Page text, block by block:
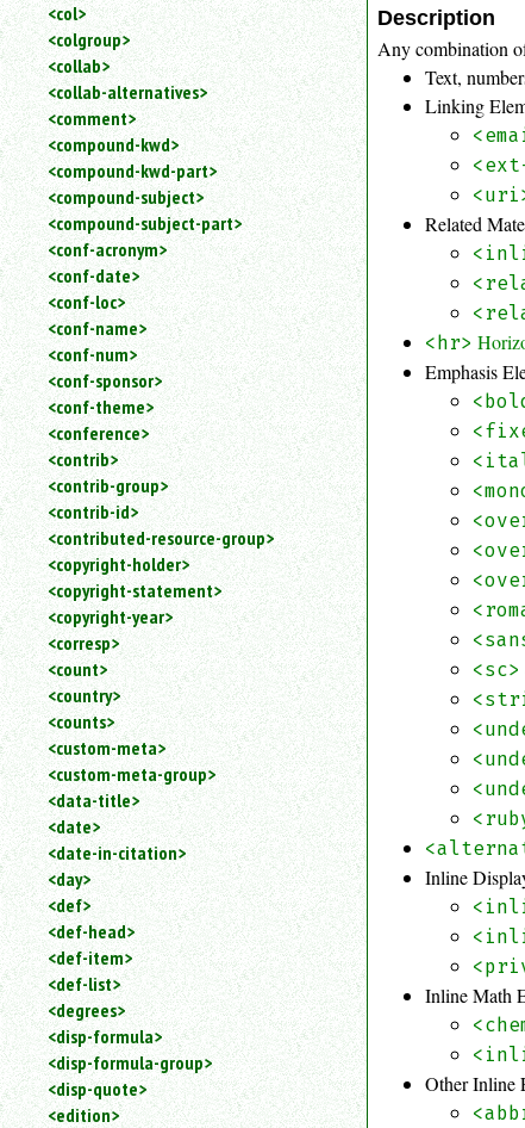
<col>
<colgroup>
<collab>
<collab-alternatives>
<comment>
<compound-kwd>
<compound-kwd-part>
<compound-subject>
<compound-subject-part>
<conf-acronym>
<conf-date>
<conf-loc>
<conf-name>
<conf-num>
<conf-sponsor>
<conf-theme>
<conference>
<contrib>
<contrib-group>
<contrib-id>
<contributed-resource-group>
<copyright-holder>
<copyright-statement>
<copyright-year>
<corresp>
<count>
<country>
<counts>
<custom-meta>
<custom-meta-group>
<data-title>
<date>
<date-in-citation>
<day>
<def>
<def-head>
<def-item>
<def-list>
<degrees>
<disp-formula>
<disp-formula-group>
<disp-quote>
<edition>
Description
Any combination
Text,
Linking
Related
<hr>
Emphasis
<sc>
Inline
Inline Math
Other Inline